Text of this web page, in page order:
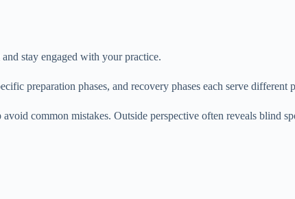
stay engaged with your practice.
preparation phases, and recovery phases each serve different
common mistakes. Outside perspective often reveals blind